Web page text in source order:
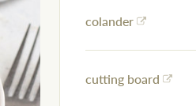
colander
cutting board